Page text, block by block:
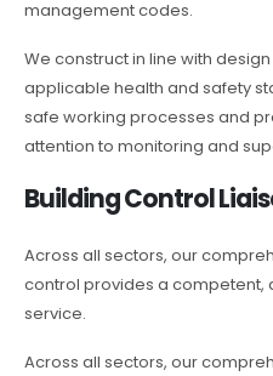
management codes.
We construct in line with
applicable health and safety
safe working processes and
attention to monitoring and
Building Control
Across all sectors, our
control provides a competent,
service.
Across all sectors, our